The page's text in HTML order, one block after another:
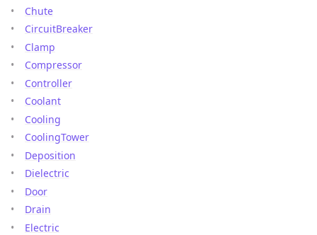
Chute
CircuitBreaker
Clamp
Compressor
Controller
Coolant
Cooling
CoolingTower
Deposition
Dielectric
Door
Drain
Electric